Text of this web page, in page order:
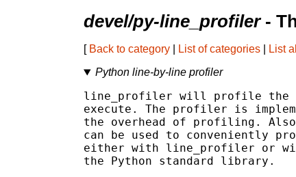
devel/py-line_profiler-
[ Back to category List of categories List
Python line-by-line profiler
line_profiler will profile the
execute. The profiler is
the overhead of profiling.
can be used to conveniently
either with line_profiler or
the Python standard library.